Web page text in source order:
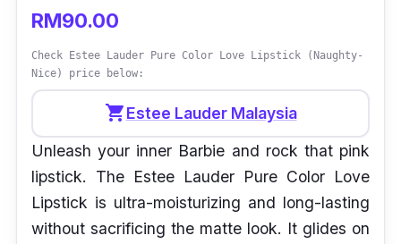
RM90.00
Check Estee Lauder Pure Color Love Lipstick (Naughty-
Nice) price below:
shopping_cartEstee Lauder Malaysia
Unleash your inner Barbie and rock that pink
lipstick. The Estee Lauder Pure Color Love
Lipstick is ultra-moisturizing and long-lasting
without sacrificing the matte look. It glides on